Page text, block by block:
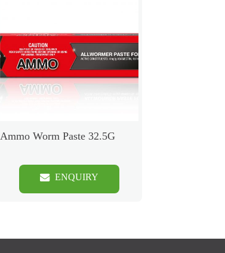
Ammo Worm Paste 32.5G
ENQUIRY